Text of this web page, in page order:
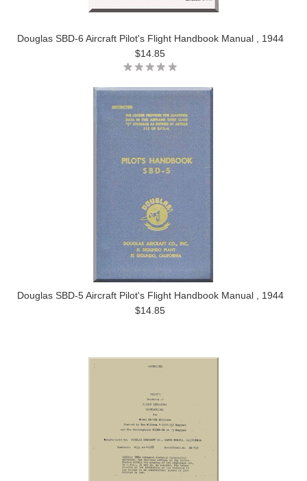
Douglas SBD-6 Aircraft Pilot's Flight Handbook Manual , 1944
$14.85
Douglas SBD-5 Aircraft Pilot's Flight Handbook Manual , 1944
$14.85